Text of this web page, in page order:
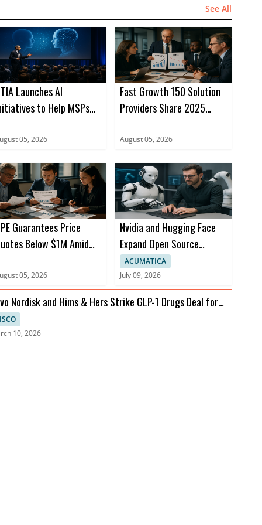
See All
Launches AI
to Help MSPs
05, 2026
Fast Growth 150 Solution
Providers Share 2025
August 05, 2026
Guarantees Price
Below $1M Amid
05, 2026
Nvidia and Hugging Face
Expand Open Source
Robotics with AI Models
ACUMATICA
July 09, 2026
Nordisk and Hims & Hers Strike GLP-1 Drugs Deal for
10, 2026